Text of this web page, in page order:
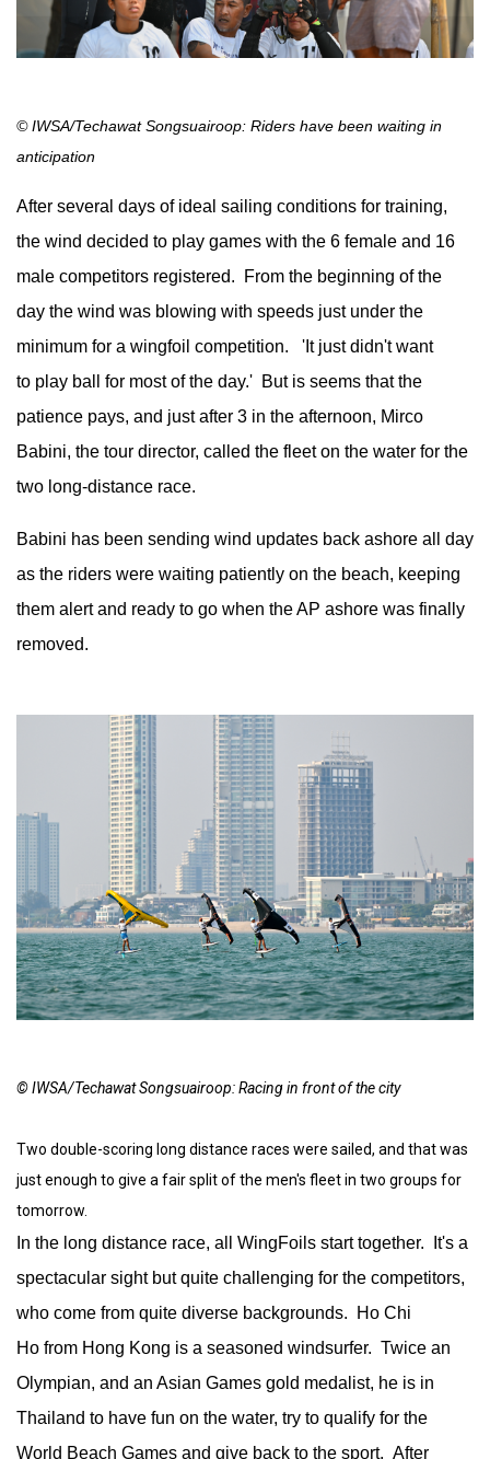
© IWSA/Techawat Songsuairoop: Riders have been waiting in
anticipation
After several days of ideal sailing conditions for training,
the wind decided to play games with the 6 female and 16
male competitors registered. From the beginning of the
day the wind was blowing with speeds just under the
minimum for a wingfoil competition. 'It just didn't want
to play ball for most of the day.' But is seems that the
patience pays, and just after 3 in the afternoon, Mirco
Babini, the tour director, called the fleet on the water for the
two long-distance race.
Babini has been sending wind updates back ashore all day
as the riders were waiting patiently on the beach, keeping
them alert and ready to go when the AP ashore was finally
removed.
© IWSA/Techawat Songsuairoop: Racing in front of the city
Two double-scoring long distance races were sailed, and that was
just enough to give a fair split of the men's fleet in two groups for
tomorrow.
In the long distance race, all WingFoils start together. It's a
spectacular sight but quite challenging for the competitors,
who come from quite diverse backgrounds. Ho Chi
Ho from Hong Kong is a seasoned windsurfer. Twice an
Olympian, and an Asian Games gold medalist, he is in
Thailand to have fun on the water, try to qualify for the
World Beach Games and give back to the sport. After